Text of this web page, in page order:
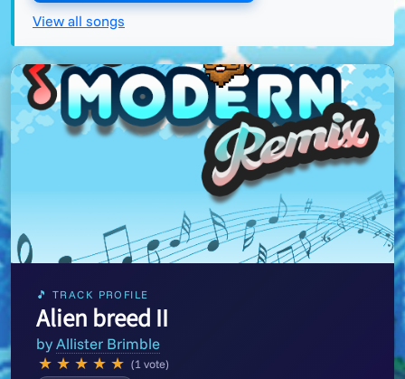
View all songs
🎵 TRACK PROFILE
Alien breed II
byAllister Brimble
★ ★ ★ ★ ★ (1 vote)